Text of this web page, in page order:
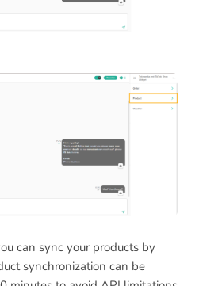
can sync your products by
synchronization can be